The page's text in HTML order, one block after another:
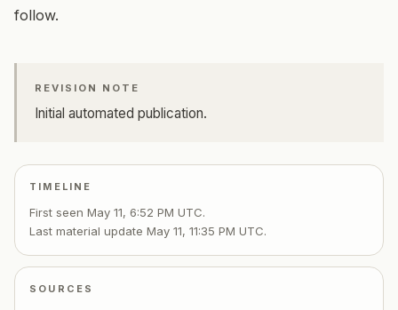
follow.
REVISION NOTE
Initial automated publication.
TIMELINE
First seen May 11, 6:52 PM UTC.
Last material update May 11, 11:35 PM UTC.
SOURCES